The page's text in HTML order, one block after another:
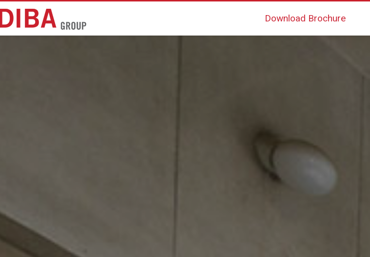
Download Brochure